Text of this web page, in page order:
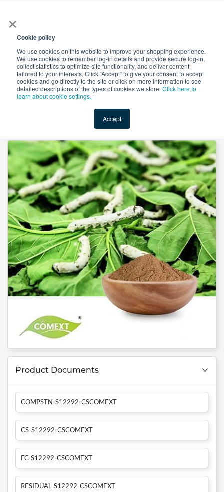
×
Cookie policy
We use cookies on this website to improve your shopping experience.
We use cookies to remember log-in details and provide secure log-in,
collect statistics to optimize site functionality, and deliver content
tailored to your interests. Click “Accept” to give your consent to accept
cookies and go directly to the site or click on more information to see
detailed descriptions of the types of cookies we store. Click here to
learn about cookie settings.
Accept
Shop Value-Added New Ingredients Promotional
White Mulberry Leaf Extract 4:1 by Comext
Product Documents
COMPSTN-S12292-CSCOMEXT
CS-S12292-CSCOMEXT
FC-S12292-CSCOMEXT
RESIDUAL-S12292-CSCOMEXT